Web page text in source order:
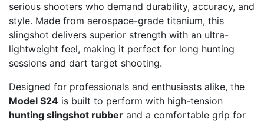
serious shooters who demand durability, accuracy, and
style. Made from aerospace-grade titanium, this
slingshot delivers superior strength with an ultra-
lightweight feel, making it perfect for long hunting
sessions and dart target shooting.
Designed for professionals and enthusiasts alike, the
Model S24 is built to perform with high-tension
hunting slingshot rubber and a comfortable grip for